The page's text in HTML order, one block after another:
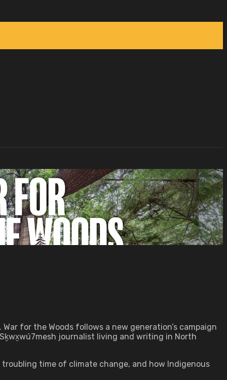
for the Woods follows a new generation’s campaign
journalist living and writing in North
time of climate change, and how Indigenous